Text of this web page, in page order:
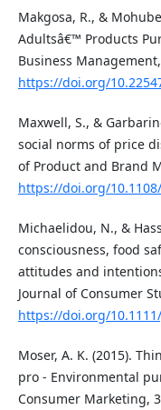
Makgosa, R., &
Adultsâ€™ Products
Business Management,
https://doi.org/
Maxwell, S., &
social norms of price
of Product and Brand
https://doi.org/
Michaelidou, N., &
consciousness, food
attitudes and
Journal of Consumer
https://doi.org/
Moser, A. K. (2015).
pro - Environmental
Consumer Marketing,